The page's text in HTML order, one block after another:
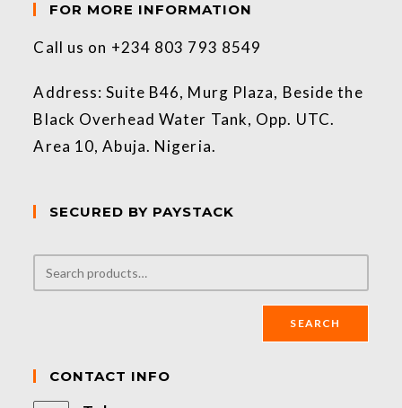
FOR MORE INFORMATION
Call us on +234 803 793 8549
Address: Suite B46, Murg Plaza, Beside the
Black Overhead Water Tank, Opp. UTC.
Area 10, Abuja. Nigeria.
SECURED BY PAYSTACK
SEARCH
CONTACT INFO